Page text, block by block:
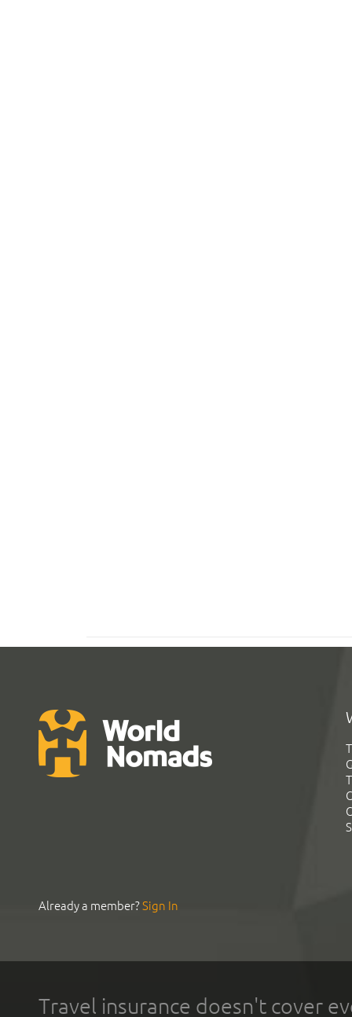
Already a member?Sign In
Travel insurance doesn't cover